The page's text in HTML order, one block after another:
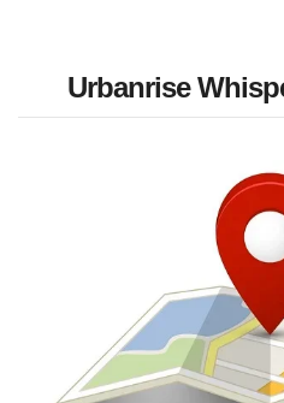
Urbanrise